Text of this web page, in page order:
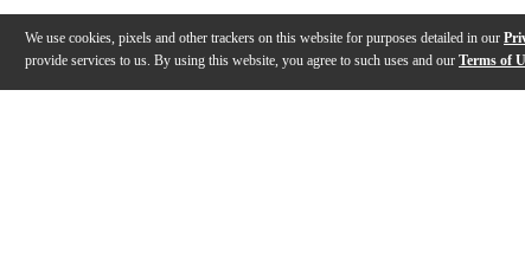
We use cookies, pixels and other trackers on this website for purposes detailed in our
provide services to us. By using this website, you agree to such uses and our Terms of